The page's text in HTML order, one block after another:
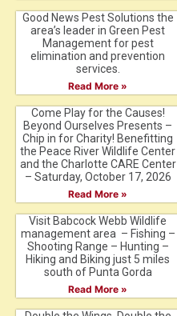
Good News Pest Solutions the
area’s leader in Green Pest
Management for pest
elimination and prevention
services.
Read More »
Come Play for the Causes!
Beyond Ourselves Presents –
Chip in for Charity! Benefitting
the Peace River Wildlife Center
and the Charlotte CARE Center
– Saturday, October 17, 2026
Read More »
Visit Babcock Webb Wildlife
management area – Fishing –
Shooting Range – Hunting –
Hiking and Biking just 5 miles
south of Punta Gorda
Read More »